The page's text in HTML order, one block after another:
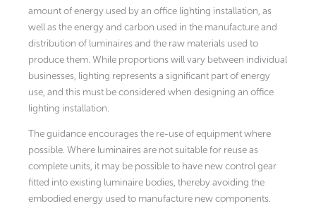
amount of energy used by an office lighting installation, as
well as the energy and carbon used in the manufacture and
distribution of luminaires and the raw materials used to
produce them. While proportions will vary between individual
businesses, lighting represents a significant part of energy
use, and this must be considered when designing an office
lighting installation.
The guidance encourages the re-use of equipment where
possible. Where luminaires are not suitable for reuse as
complete units, it may be possible to have new control gear
fitted into existing luminaire bodies, thereby avoiding the
embodied energy used to manufacture new components.